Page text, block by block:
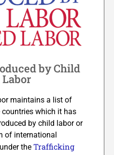
by Child
maintains a list of
which it has
by child labor or
of international
the Trafficking